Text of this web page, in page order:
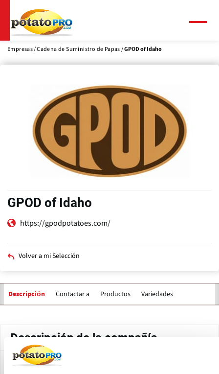
contenido
principal
Empresas Cadena de Suministro de Papas GPOD of Idaho
GPOD of Idaho
https://gpodpotatoes.com/
Volver a mi Selección
Descripción Contactar a Productos Variedades
principales
Descripción de la compañía
GPOD of Idaho has worked with local growers for over 50